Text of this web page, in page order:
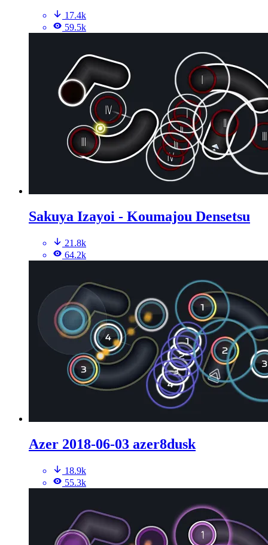
17.4k
59.5k
Sakuya Izayoi - Koumajou Densetsu
21.8k
64.2k
Azer 2018-06-03 azer8dusk
18.9k
55.3k